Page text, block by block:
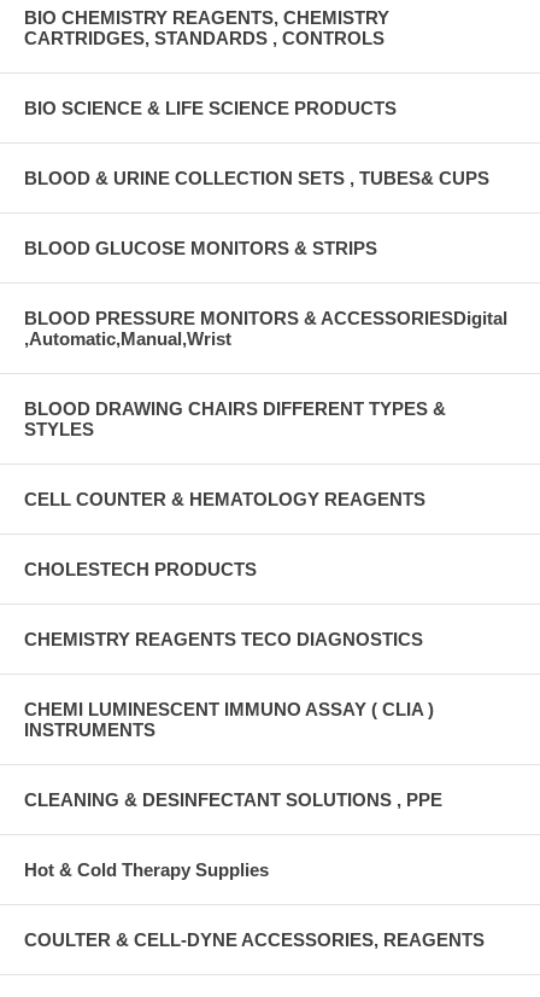
BIO CHEMISTRY REAGENTS, CHEMISTRY
CARTRIDGES, STANDARDS , CONTROLS
BIO SCIENCE & LIFE SCIENCE PRODUCTS
BLOOD & URINE COLLECTION SETS , TUBES& CUPS
BLOOD GLUCOSE MONITORS & STRIPS
BLOOD PRESSURE MONITORS & ACCESSORIESDigital
,Automatic,Manual,Wrist
BLOOD DRAWING CHAIRS DIFFERENT TYPES &
STYLES
CELL COUNTER & HEMATOLOGY REAGENTS
CHOLESTECH PRODUCTS
CHEMISTRY REAGENTS TECO DIAGNOSTICS
CHEMI LUMINESCENT IMMUNO ASSAY ( CLIA )
INSTRUMENTS
CLEANING & DESINFECTANT SOLUTIONS , PPE
Hot & Cold Therapy Supplies
COULTER & CELL-DYNE ACCESSORIES, REAGENTS